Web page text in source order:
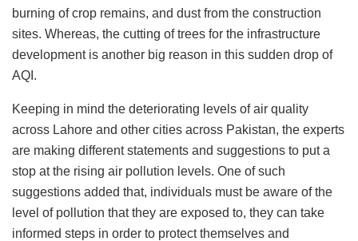
burning of crop remains, and dust from the construction
sites. Whereas, the cutting of trees for the infrastructure
development is another big reason in this sudden drop of
AQI.
Keeping in mind the deteriorating levels of air quality
across Lahore and other cities across Pakistan, the experts
are making different statements and suggestions to put a
stop at the rising air pollution levels. One of such
suggestions added that, individuals must be aware of the
level of pollution that they are exposed to, they can take
informed steps in order to protect themselves and